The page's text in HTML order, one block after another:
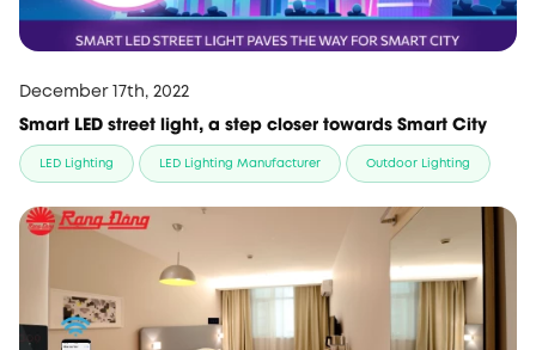
December 17th, 2022
Smart LED street light, a step closer towards Smart City
LED Lighting LED Lighting Manufacturer Outdoor Lighting